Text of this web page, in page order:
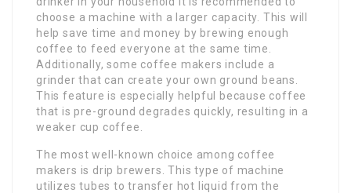
choose a machine with a larger capacity. This will
help save time and money by brewing enough
coffee to feed everyone at the same time.
Additionally, some coffee makers include a
grinder that can create your own ground beans.
This feature is especially helpful because coffee
that is pre-ground degrades quickly, resulting in a
weaker cup coffee.
The most well-known choice among coffee
makers is drip brewers. This type of machine
utilizes tubes to transfer hot liquid from the